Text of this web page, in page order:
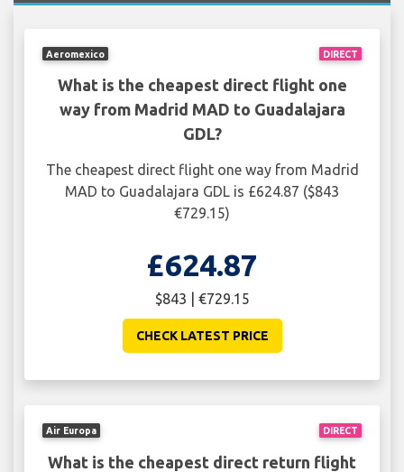
DIRECT
Aeromexico
What is the cheapest direct flight one
way from Madrid MAD to Guadalajara
GDL?
The cheapest direct flight one way from Madrid
MAD to Guadalajara GDL is £624.87 ($843
€729.15)
£624.87
$843 | €729.15
CHECK LATEST PRICE
DIRECT
Air Europa
What is the cheapest direct return flight